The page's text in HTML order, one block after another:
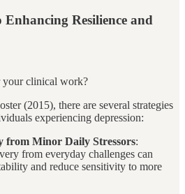
Resilience and
your clinical work?
(2015), there are several strategies
experiencing depression:
from Minor Daily Stressors:
from everyday challenges can
and reduce sensitivity to more